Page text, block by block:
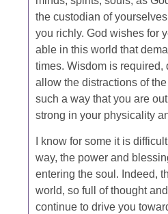
the custodian of
you richly. God wishes for
able in this world that
times. Wisdom is required,
allow the distractions of
such a way that you are
strong in your physicality
I know for some it is
way, the power and
entering the soul. Indeed,
world, so full of thought
continue to drive you